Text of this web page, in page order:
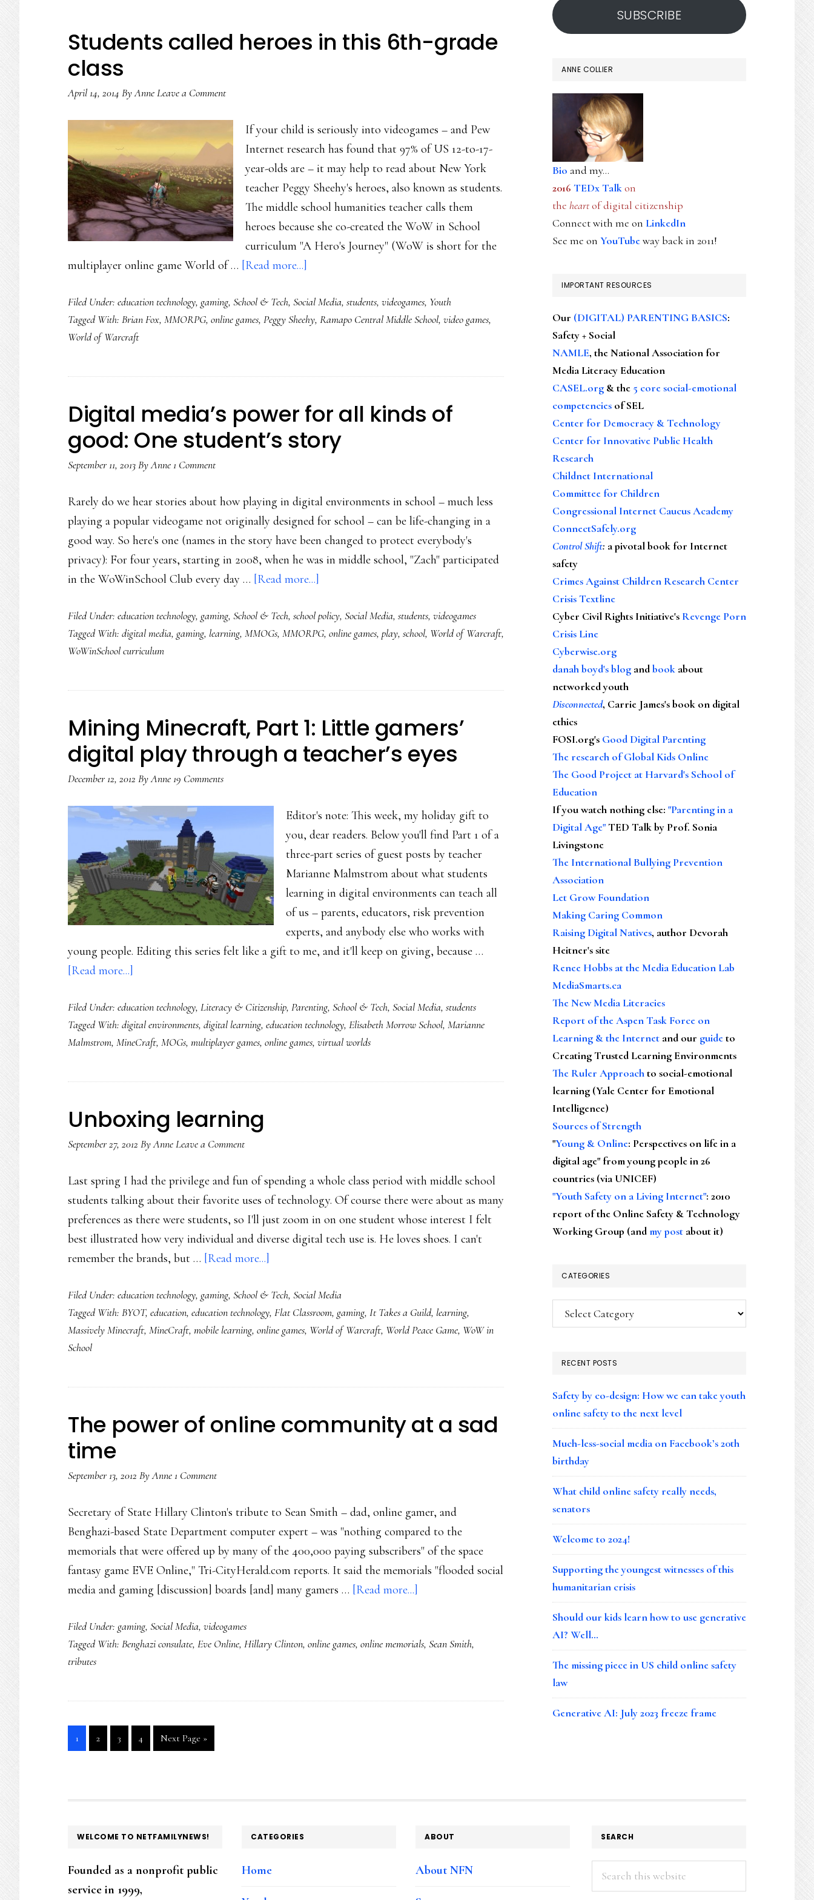
Students called heroes in this 6th-grade
class
April 14, 2014 ByAnneLeave a Comment
If your child is seriously into videogames – and Pew
Internet research has found that 97% of US 12-to-17-
year-olds are – it may help to read about New York
teacher Peggy Sheehy's heroes, also known as students.
The middle school humanities teacher calls them
heroes because she co-created the WoW in School
curriculum "A Hero's Journey" (WoW is short for the
multiplayer online game World of … [Read more...]
called
heroes
6th-
class
Filed Under: education technology, gaming, School & Tech, Social Media, students, videogames, Youth
Tagged With: Brian Fox, MMORPG, online games, Peggy Sheehy, Ramapo Central Middle School, video games,
World of Warcraft
Digital media’s power for all kinds of
good: One student’s story
September 11, 2013ByAnne1 Comment
Rarely do we hear stories about how playing in digital environments in school – much less
playing a popular videogame not originally designed for school – can be life-changing in a
good way. So here's one (names in the story have been changed to protect everybody's
privacy): For four years, starting in 2008, when he was in middle school, "Zach" participated
in the WoWinSchool Club every day … [Read more...]
media’s
power
kinds
good:
One
Filed Under: education technology, gaming, School & Tech, school policy, Social Media, students, videogames
Tagged With: digital media, gaming, learning, MMOGs, MMORPG, online games, play, school, World of Warcraft,
WoWinSchool curriculum
Mining Minecraft, Part 1: Little gamers’
digital play through a teacher’s eyes
December 12, 2012 ByAnne19 Comments
Editor's note: This week, my holiday gift to
you, dear readers. Below you'll find Part 1 of a
three-part series of guest posts by teacher
Marianne Malmstrom about what students
learning in digital environments can teach all
of us – parents, educators, risk prevention
experts, and anybody else who works with
young people. Editing this series felt like a gift to me, and it'll keep on giving, because …
[Read more...]
Minecraft,
Part
1:
gamers’
play
through
teacher’s
eyes
Filed Under: education technology, Literacy & Citizenship, Parenting, School & Tech, Social Media, students
Tagged With: digital environments, digital learning, education technology, Elisabeth Morrow School, Marianne
Malmstrom, MineCraft, MOGs, multiplayer games, online games, virtual worlds
Unboxing learning
September 27, 2012 ByAnneLeave a Comment
Last spring I had the privilege and fun of spending a whole class period with middle school
students talking about their favorite uses of technology. Of course there were about as many
preferences as there were students, so I'll just zoom in on one student whose interest I felt
best illustrated how very individual and diverse digital tech use is. He loves shoes. I can't
remember the brands, but … [Read more...]
learning
Filed Under: education technology, gaming, School & Tech, Social Media
Tagged With: BYOT, education, education technology, Flat Classroom, gaming, It Takes a Guild, learning,
Massively Minecraft, MineCraft, mobile learning, online games, World of Warcraft, World Peace Game, WoW in
School
The power of online community at a sad
time
September 13, 2012 ByAnne1 Comment
Secretary of State Hillary Clinton's tribute to Sean Smith – dad, online gamer, and
Benghazi-based State Department computer expert – was "nothing compared to the
memorials that were offered up by many of the 400,000 paying subscribers" of the space
fantasy game EVE Online," Tri-CityHerald.com reports. It said the memorials "flooded social
media and gaming [discussion] boards [and] many gamers … [Read more...]
of
at
Filed Under: gaming, Social Media, videogames
Tagged With: Benghazi consulate, Eve Online, Hillary Clinton, online games, online memorials, Sean Smith,
tributes
Go
to
1
Go
to
2
Go
to
3
Go
to
4
Go
to
Next Page »
SUBSCRIBE
ANNE COLLIER
Bio and my...
2016 TEDx Talkon
the heartof digital citizenship
Connect with me on LinkedIn
See me on YouTubeway back in 2011!
IMPORTANT RESOURCES
Our (DIGITAL) PARENTING BASICS:
Safety + Social
NAMLE, the National Association for
Media Literacy Education
CASEL.org & the 5 core social-emotional
competencies of SEL
Center for Democracy & Technology
Center for Innovative Public Health
Research
Childnet International
Committee for Children
Congressional Internet Caucus Academy
ConnectSafely.org
Control Shift: a pivotal book for Internet
safety
Crimes Against Children Research Center
Crisis Textline
Cyber Civil Rights Initiative's Revenge Porn
Crisis Line
Cyberwise.org
danah boyd's blog andbook about
networked youth
Disconnected, Carrie James's book on digital
ethics
FOSI.org's Good Digital Parenting
The research of Global Kids Online
The Good Project at Harvard's School of
Education
If you watch nothing else: "Parenting in a
Digital Age"TED Talk by Prof. Sonia
Livingstone
The International Bullying Prevention
Association
Let Grow Foundation
Making Caring Common
Raising Digital Natives, author Devorah
Heitner's site
Renee Hobbs at the Media Education Lab
MediaSmarts.ca
The New Media Literacies
Report of the Aspen Task Force on
Learning & the Internet and our guideto
Creating Trusted Learning Environments
The Ruler Approachto social-emotional
learning (Yale Center for Emotional
Intelligence)
Sources of Strength
"Young & Online: Perspectives on life in a
digital age" from young people in 26
countries (via UNICEF)
"Youth Safety on a Living Internet": 2010
report of the Online Safety & Technology
Working Group (andmy post about it)
CATEGORIES
Categories
RECENT POSTS
Safety by co-design: How we can take youth
online safety to the next level
Much-less-social media on Facebook’s 20th
birthday
What child online safety really needs,
senators
Welcome to 2024!
Supporting the youngest witnesses of this
humanitarian crisis
Should our kids learn how to use generative
AI? Well…
The missing piece in US child online safety
law
Generative AI: July 2023 freeze frame
FOOTER
WELCOME TO NETFAMILYNEWS!
Founded as a nonprofit public
service in 1999,
CATEGORIES
Home
ABOUT
About NFN
SEARCH
Search
this